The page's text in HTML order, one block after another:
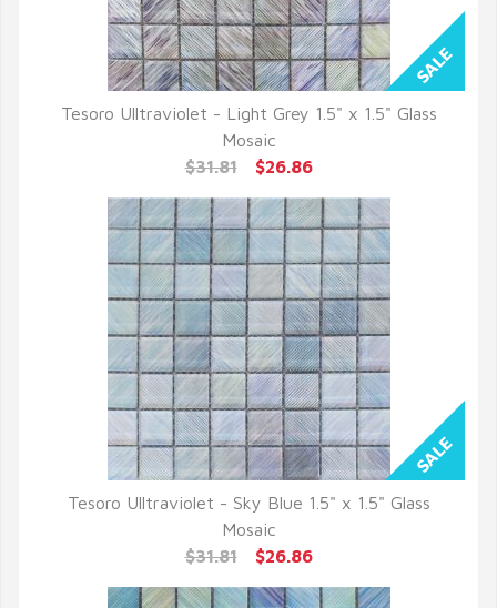
QUICK VIEW
Tesoro Ulltraviolet - Light Grey 1.5" x 1.5" Glass
Mosaic
$31.81
$26.86
QUICK VIEW
Tesoro Ulltraviolet - Sky Blue 1.5" x 1.5" Glass
Mosaic
$31.81
$26.86